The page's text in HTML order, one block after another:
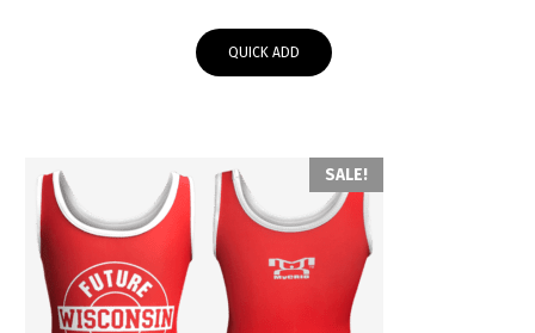
was:
$40.00.$15.00.
QUICK ADD
SALE!